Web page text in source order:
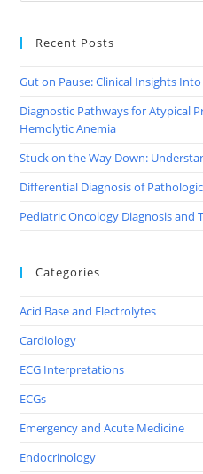
Recent Posts
Gut on Pause: Clinical Insights
Diagnostic Pathways for Atypical
Hemolytic Anemia
Stuck on the Way Down:
Differential Diagnosis of
Pediatric Oncology Diagnosis and
Categories
Acid Base and Electrolytes
Cardiology
ECG Interpretations
ECGs
Emergency and Acute Medicine
Endocrinology